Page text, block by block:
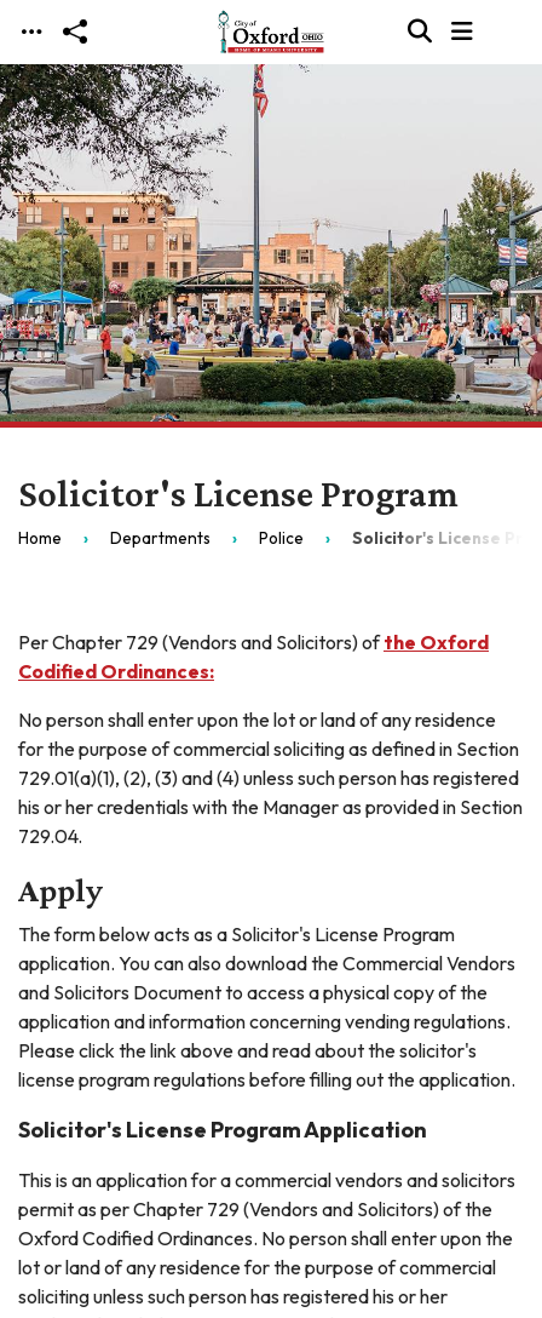
Skip to main content
Solicitor's License Program
Home Departments Police Solicitor's License
Per Chapter 729 (Vendors and Solicitors) ofthe Oxford
Codified Ordinances:
No person shall enter upon the lot or land of any residence
for the purpose of commercial soliciting as defined in Section
729.01(a)(1), (2), (3) and (4) unless such person has registered
his or her credentials with the Manager as provided in Section
729.04.
Apply
The form below acts as a Solicitor's License Program
application. You can also download the Commercial Vendors
and Solicitors Document to access a physical copy of the
application and information concerning vending regulations.
Please click the link above and read about the solicitor's
license program regulations before filling out the application.
Solicitor's License Program Application
This is an application for a commercial vendors and solicitors
permit as per Chapter 729 (Vendors and Solicitors) of the
Oxford Codified Ordinances. No person shall enter upon the
lot or land of any residence for the purpose of commercial
soliciting unless such person has registered his or her